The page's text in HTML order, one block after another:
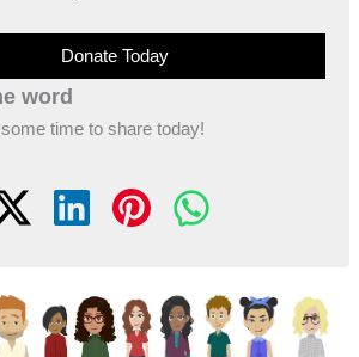
Donate Today
word
time to share today!